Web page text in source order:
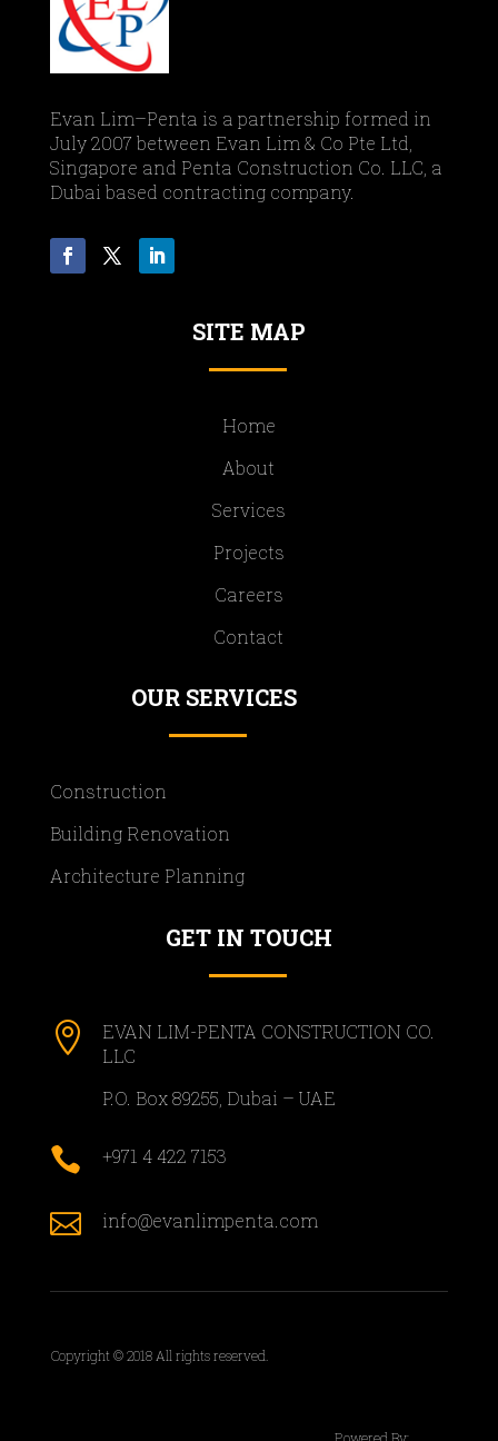
Evan Lim–Penta is a partnership formed in
July 2007 between Evan Lim & Co Pte Ltd,
Singapore and Penta Construction Co. LLC, a
Dubai based contracting company.
SITE MAP
Home
About
Services
Projects
Careers
Contact
OUR SERVICES
Construction
Building Renovation
Architecture Planning
GET IN TOUCH

EVAN LIM-PENTA CONSTRUCTION CO.
LLC
P.O. Box 89255, Dubai – UAE
 +971 4 422 7153
 info@evanlimpenta.com
Copyright © 2018 All rights reserved.